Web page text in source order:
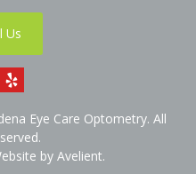
Us
Eye Care Optometry. All
by Avelient.